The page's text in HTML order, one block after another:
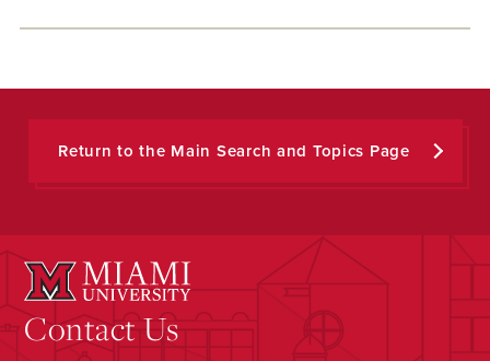
Return to the Main Search and Topics Page
Contact Us